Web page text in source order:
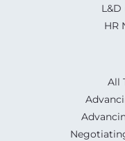
HR
All